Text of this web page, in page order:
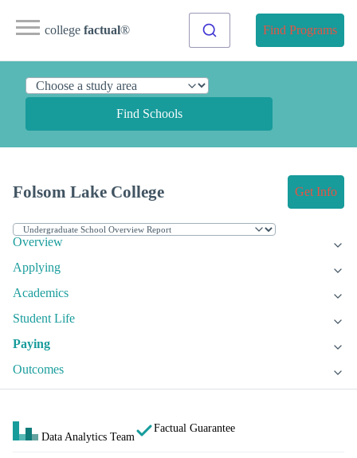
college factual® Find Programs
Find Schools
Folsom Lake College Get Info
Overview
Applying
Academics
Student Life
Paying
Outcomes
Data Analytics Team
Factual Guarantee